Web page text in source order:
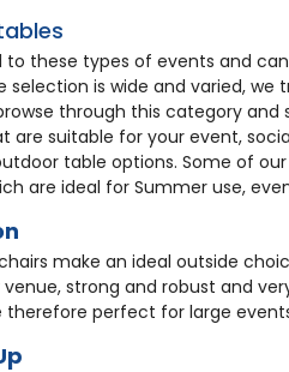
to these types of events and
selection is wide and varied,
through this category and
are suitable for your event,
table options. Some of
are ideal for Summer use,
make an ideal outside
strong and robust and
perfect for large